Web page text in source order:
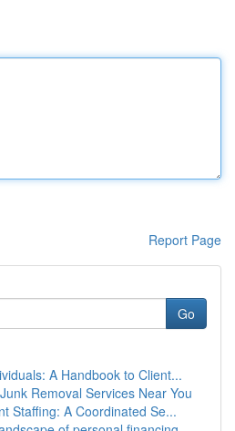
Report Page
Go
A Handbook to Client...
Removal Services Near You
Staffing: A Coordinated Se...